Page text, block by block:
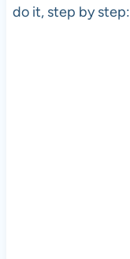
do it, step by step: